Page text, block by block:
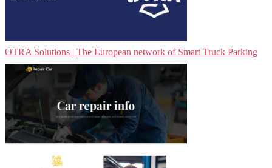
OTRA Solutions | The European network of Smart Truck Parking